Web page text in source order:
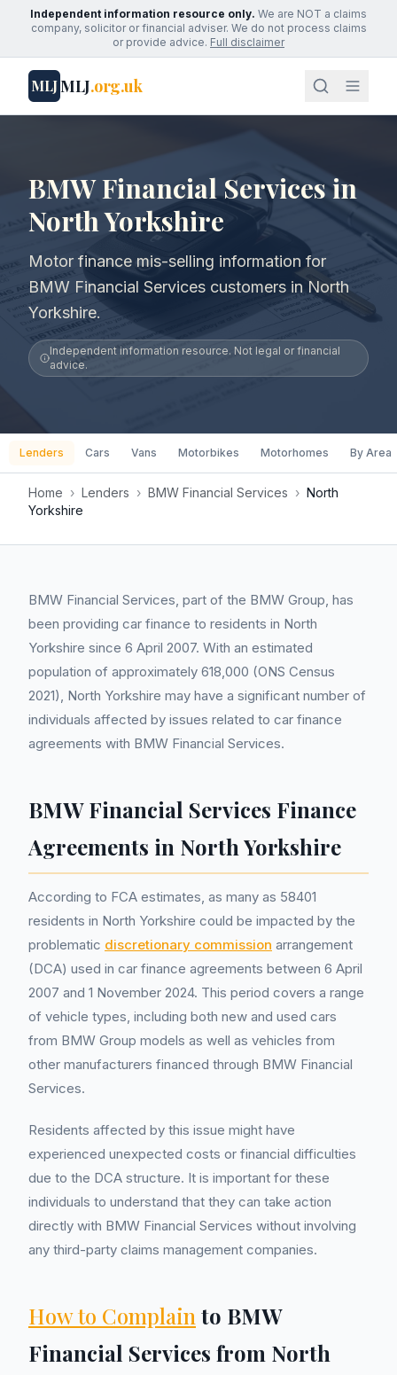
Independent information resource only. We are NOT a claims
company, solicitor or financial adviser. We do not process claims
or provide advice. Full disclaimer
MLJMLJ.org.uk
BMW Financial Services in
North Yorkshire
Motor finance mis-selling information for
BMW Financial Services customers in North
Yorkshire.
Independent information resource. Not legal or financial
advice.
Lenders Cars Vans Motorbikes Motorhomes By Area
Home › Lenders › BMW Financial Services › North
Yorkshire
BMW Financial Services, part of the BMW Group, has
been providing car finance to residents in North
Yorkshire since 6 April 2007. With an estimated
population of approximately 618,000 (ONS Census
2021), North Yorkshire may have a significant number of
individuals affected by issues related to car finance
agreements with BMW Financial Services.
BMW Financial Services Finance
Agreements in North Yorkshire
According to FCA estimates, as many as 58401
residents in North Yorkshire could be impacted by the
problematic discretionary commission arrangement
(DCA) used in car finance agreements between 6 April
2007 and 1 November 2024. This period covers a range
of vehicle types, including both new and used cars
from BMW Group models as well as vehicles from
other manufacturers financed through BMW Financial
Services.
Residents affected by this issue might have
experienced unexpected costs or financial difficulties
due to the DCA structure. It is important for these
individuals to understand that they can take action
directly with BMW Financial Services without involving
any third-party claims management companies.
How to Complain to BMW
Financial Services from North